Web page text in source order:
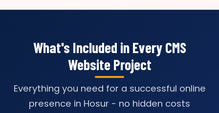
What's Included in Every CMS
Website Project
Everything you need for a successful online
presence in Hosur - no hidden costs